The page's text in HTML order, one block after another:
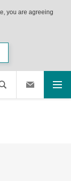
you are agreeing